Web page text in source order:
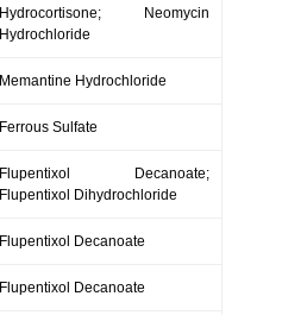
Hydrocortisone; Neomycin
Hydrochloride
Memantine Hydrochloride
Ferrous Sulfate
Flupentixol Decanoate;
Flupentixol Dihydrochloride
Flupentixol Decanoate
Flupentixol Decanoate